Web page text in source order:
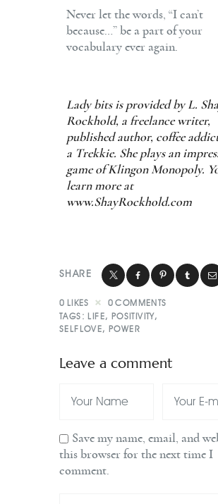
Never let the words, “I can’t
because…” be a part of your
vocabulary ever again.
Lady bits is provided by L.
Rockhold, a freelance writer,
published author, coffee
a Trekkie. She plays an
game of Klingon Monopoly.
learn more at
www.ShayRockhold.com
SHARE
0 LIKES 0 COMMENTS
TAGS: LIFE, POSITIVITY,
SELFLOVE, POWER
Leave a comment
Save my name, email, and
this browser for the next time I
comment.